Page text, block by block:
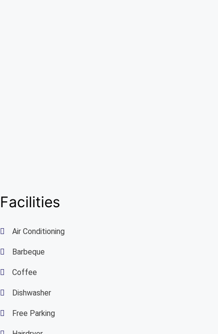
Facilities
Air Conditioning
Barbeque
Coffee
Dishwasher
Free Parking